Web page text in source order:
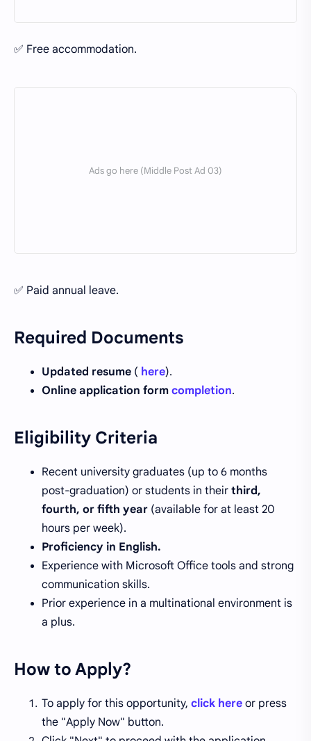
✅ Free accommodation.
✅ Paid annual leave.
Required Documents
Updated resume ( here).
Online application form completion.
Eligibility Criteria
Recent university graduates (up to 6 months
post-graduation) or students in their third,
fourth, or fifth year (available for at least 20
hours per week).
Proficiency in English.
Experience with Microsoft Office tools and strong
communication skills.
Prior experience in a multinational environment is
a plus.
How to Apply?
To apply for this opportunity, click here or press
the "Apply Now" button.